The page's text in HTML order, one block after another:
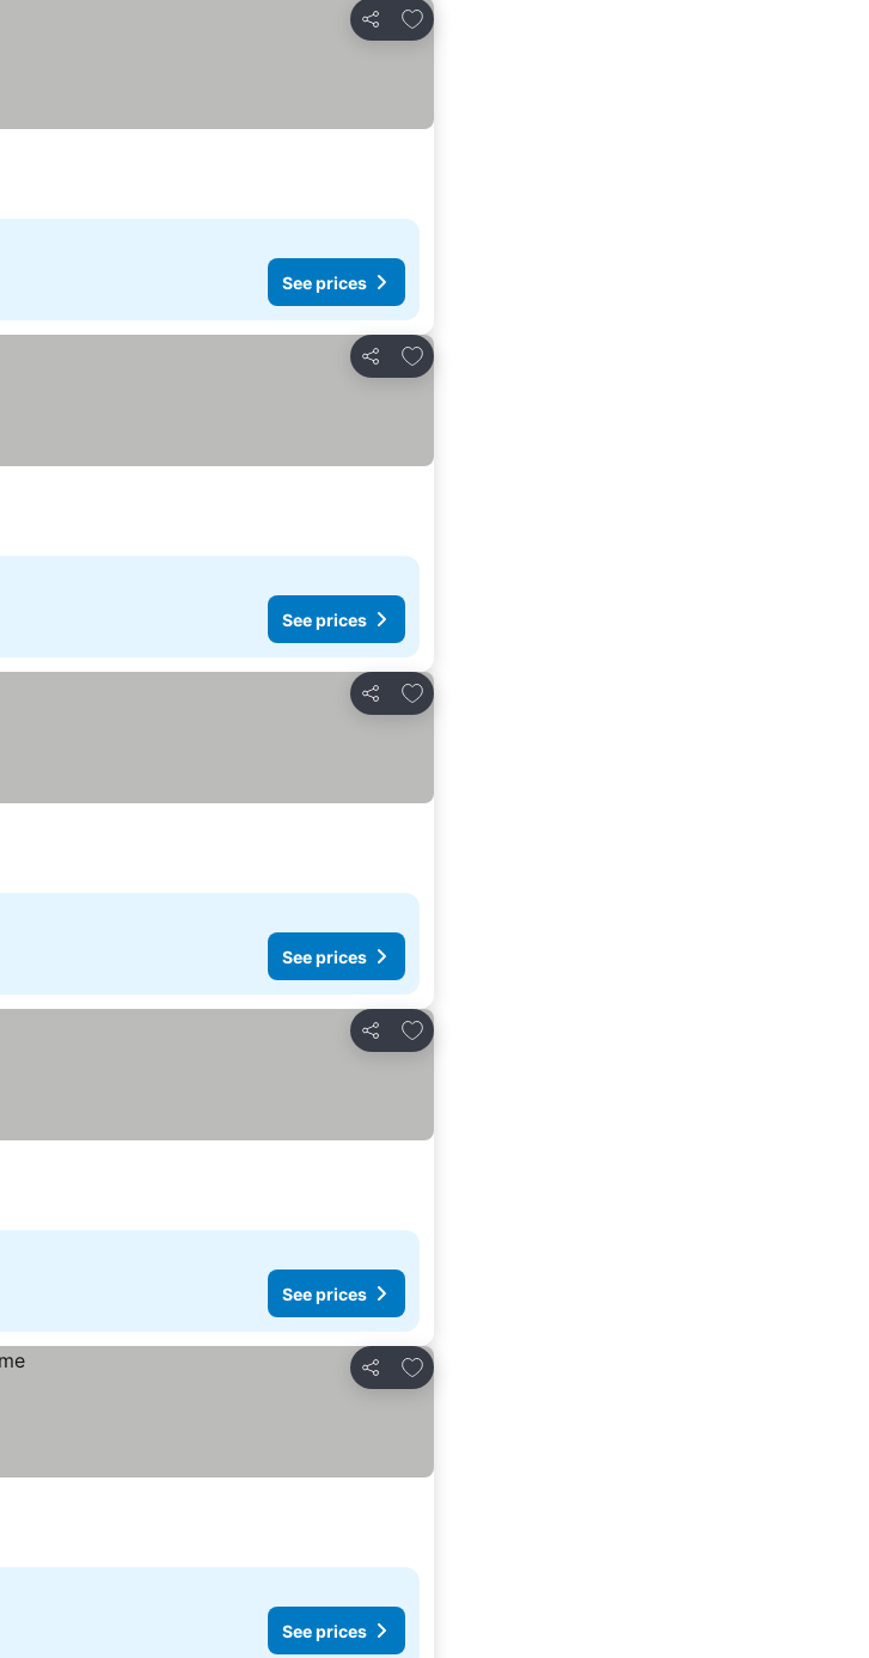
Share
Add to favorites
See prices
Share
Add to favorites
See prices
Share
Add to favorites
See prices
Share
Add to favorites
See prices
Share
Add to favorites
See prices